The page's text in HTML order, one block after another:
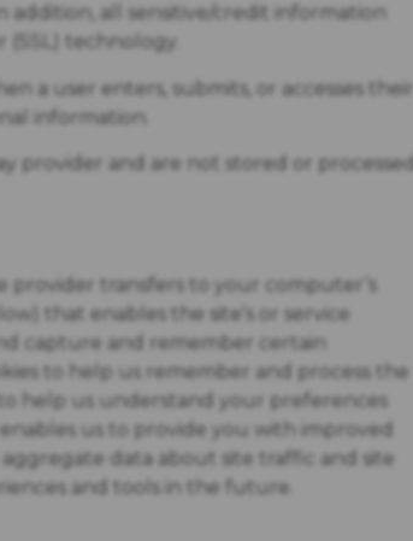
all sensitive/credit information
technology.
a user enters, submits, or accesses their
information.
provider and are not stored or processed
provider transfers to your computer’s
that enables the site’s or service
capture and remember certain
to help us remember and process the
help us understand your preferences
us to provide you with improved
data about site traffic and site
and tools in the future.